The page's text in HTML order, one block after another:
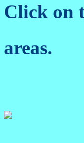
Click on
areas.